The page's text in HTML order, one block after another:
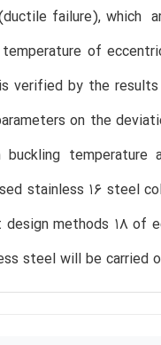
failure), which
of
verified by the
on the
buckling
stainless 16 steel
design methods 18 of
steel will be carried